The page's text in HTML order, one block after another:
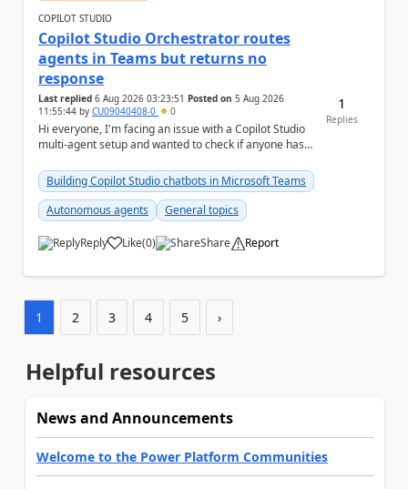
COPILOT STUDIO
Copilot Studio Orchestrator routes
agents in Teams but returns no
response
Last replied 6 Aug 2026 03:23:51 Posted on 5 Aug 2026
11:55:44 by CU09040408-0 0
Hi everyone, I'm facing an issue with a Copilot Studio
multi-agent setup and wanted to check if anyone has
Building Copilot Studio chatbots in Microsoft Teams
Autonomous agents
General topics
Reply Like
a (0) Share Report
1
Replies
1 2 3 4 5 ›
Helpful resources
News and Announcements
Welcome to the Power Platform Communities